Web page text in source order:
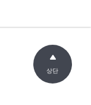
상단